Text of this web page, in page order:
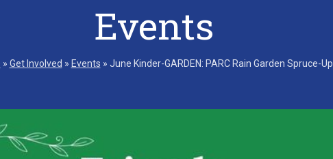
Creating equitable access to
your neighborhood river.
Events
» Get Involved » Events » June Kinder-GARDEN: PARC Rain Garden Spruce-Up